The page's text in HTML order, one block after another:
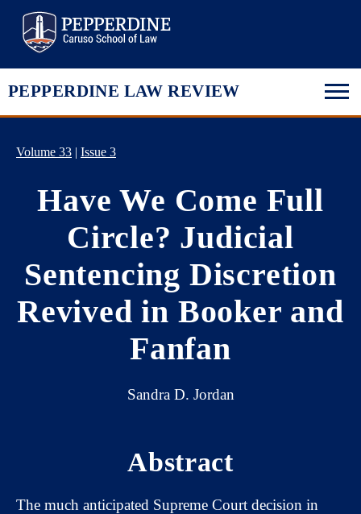
PEPPERDINE LAW REVIEW
Volume 33 | Issue 3
Have We Come Full
Circle? Judicial
Sentencing Discretion
Revived in Booker and
Fanfan
Sandra D. Jordan
Abstract
The much anticipated Supreme Court decision in